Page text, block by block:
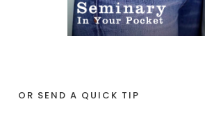
OR SEND A QUICK TIP